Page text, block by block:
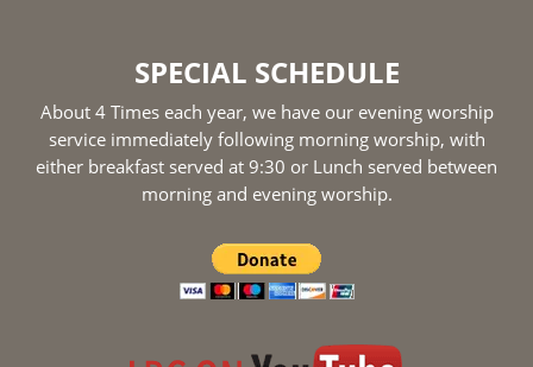
SPECIAL SCHEDULE
About 4 Times each year, we have our evening worship
service immediately following morning worship, with
either breakfast served at 9:30 or Lunch served between
morning and evening worship.